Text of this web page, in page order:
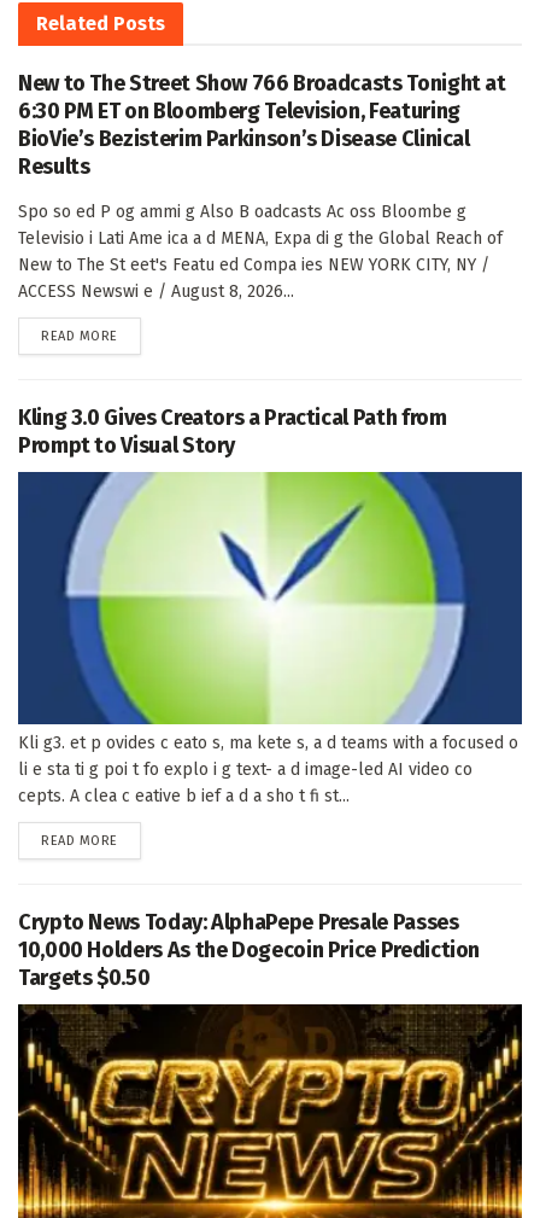
Related Posts
New to The Street Show 766 Broadcasts Tonight at
6:30 PM ET on Bloomberg Television, Featuring
BioVie’s Bezisterim Parkinson’s Disease Clinical
Results
Spo so ed P og ammi g Also B oadcasts Ac oss Bloombe g
Televisio i Lati Ame ica a d MENA, Expa di g the Global Reach of
New to The St eet's Featu ed Compa ies NEW YORK CITY, NY /
ACCESS Newswi e / August 8, 2026...
READ MORE
Kling 3.0 Gives Creators a Practical Path from
Prompt to Visual Story
Kli g3. et p ovides c eato s, ma kete s, a d teams with a focused o
li e sta ti g poi t fo explo i g text- a d image-led AI video co
cepts. A clea c eative b ief a d a sho t fi st...
READ MORE
Crypto News Today: AlphaPepe Presale Passes
10,000 Holders As the Dogecoin Price Prediction
Targets $0.50